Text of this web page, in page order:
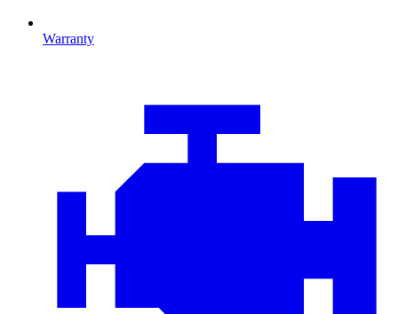
Warranty